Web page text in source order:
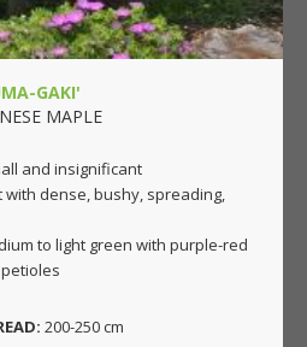
GAKI'
MAPLE
and insignificant
dense, bushy, spreading,
to light green with purple-red
200-250 cm